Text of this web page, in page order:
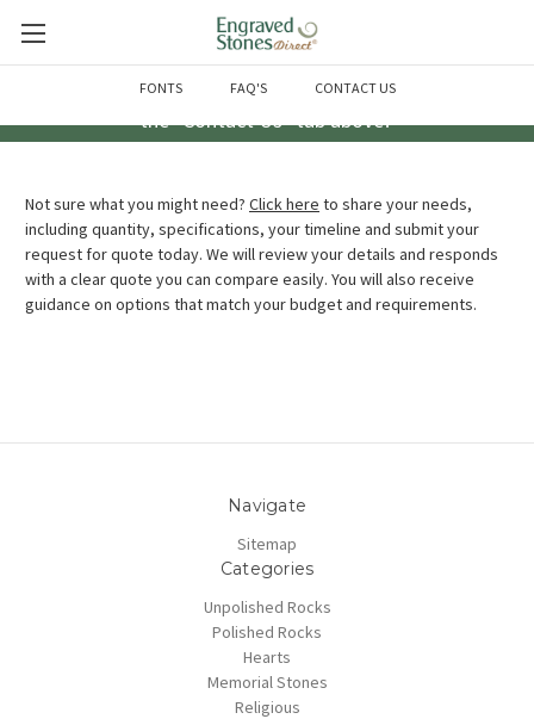
FONTS FAQ'S CONTACT US
Questions? Call us at 763-856-2000 -or- Email us through
the "Contact Us" tab above!
Not sure what you might need? Click here to share your needs,
including quantity, specifications, your timeline and submit your
request for quote today. We will review your details and responds
with a clear quote you can compare easily. You will also receive
guidance on options that match your budget and requirements.
Navigate
Sitemap
Categories
Unpolished Rocks
Polished Rocks
Hearts
Memorial Stones
Religious